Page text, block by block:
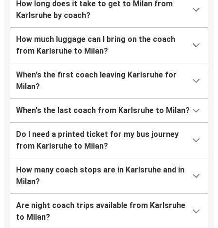
How long does it take to get to Milan from
Karlsruhe by coach?
How much luggage can I bring on the coach
from Karlsruhe to Milan?
When's the first coach leaving Karlsruhe for
Milan?
When's the last coach from Karlsruhe to Milan?
Do I need a printed ticket for my bus journey
from Karlsruhe to Milan?
How many coach stops are in Karlsruhe and in
Milan?
Are night coach trips available from Karlsruhe
to Milan?